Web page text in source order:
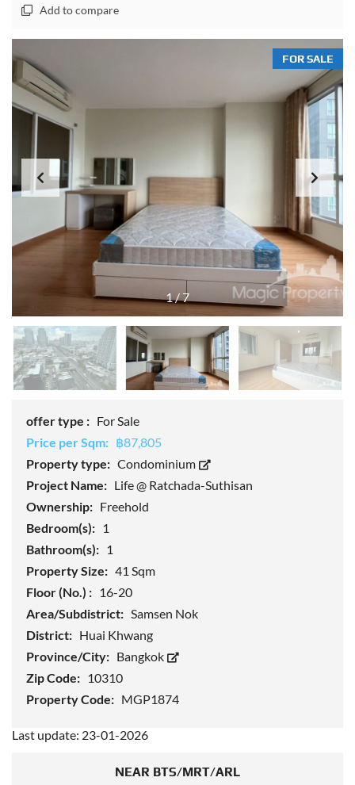
Add to compare
1/7
FOR SALE
offer type : For Sale
Price per Sqm: ฿87,805
Property type: Condominium
Project Name: Life @ Ratchada-Suthisan
Ownership: Freehold
Bedroom(s): 1
Bathroom(s): 1
Property Size: 41 Sqm
Floor (No.) : 16-20
Area/Subdistrict: Samsen Nok
District: Huai Khwang
Province/City: Bangkok
Zip Code: 10310
Property Code: MGP1874
Last update: 23-01-2026
NEAR BTS/MRT/ARL